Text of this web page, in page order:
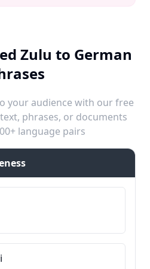
Zulu to German
your audience with our free
phrases, or documents
language pairs